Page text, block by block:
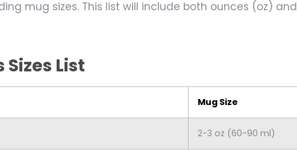
mug sizes. This list will include both ounces (oz) and
List
Mug Size
2-3 oz (60-90 ml)